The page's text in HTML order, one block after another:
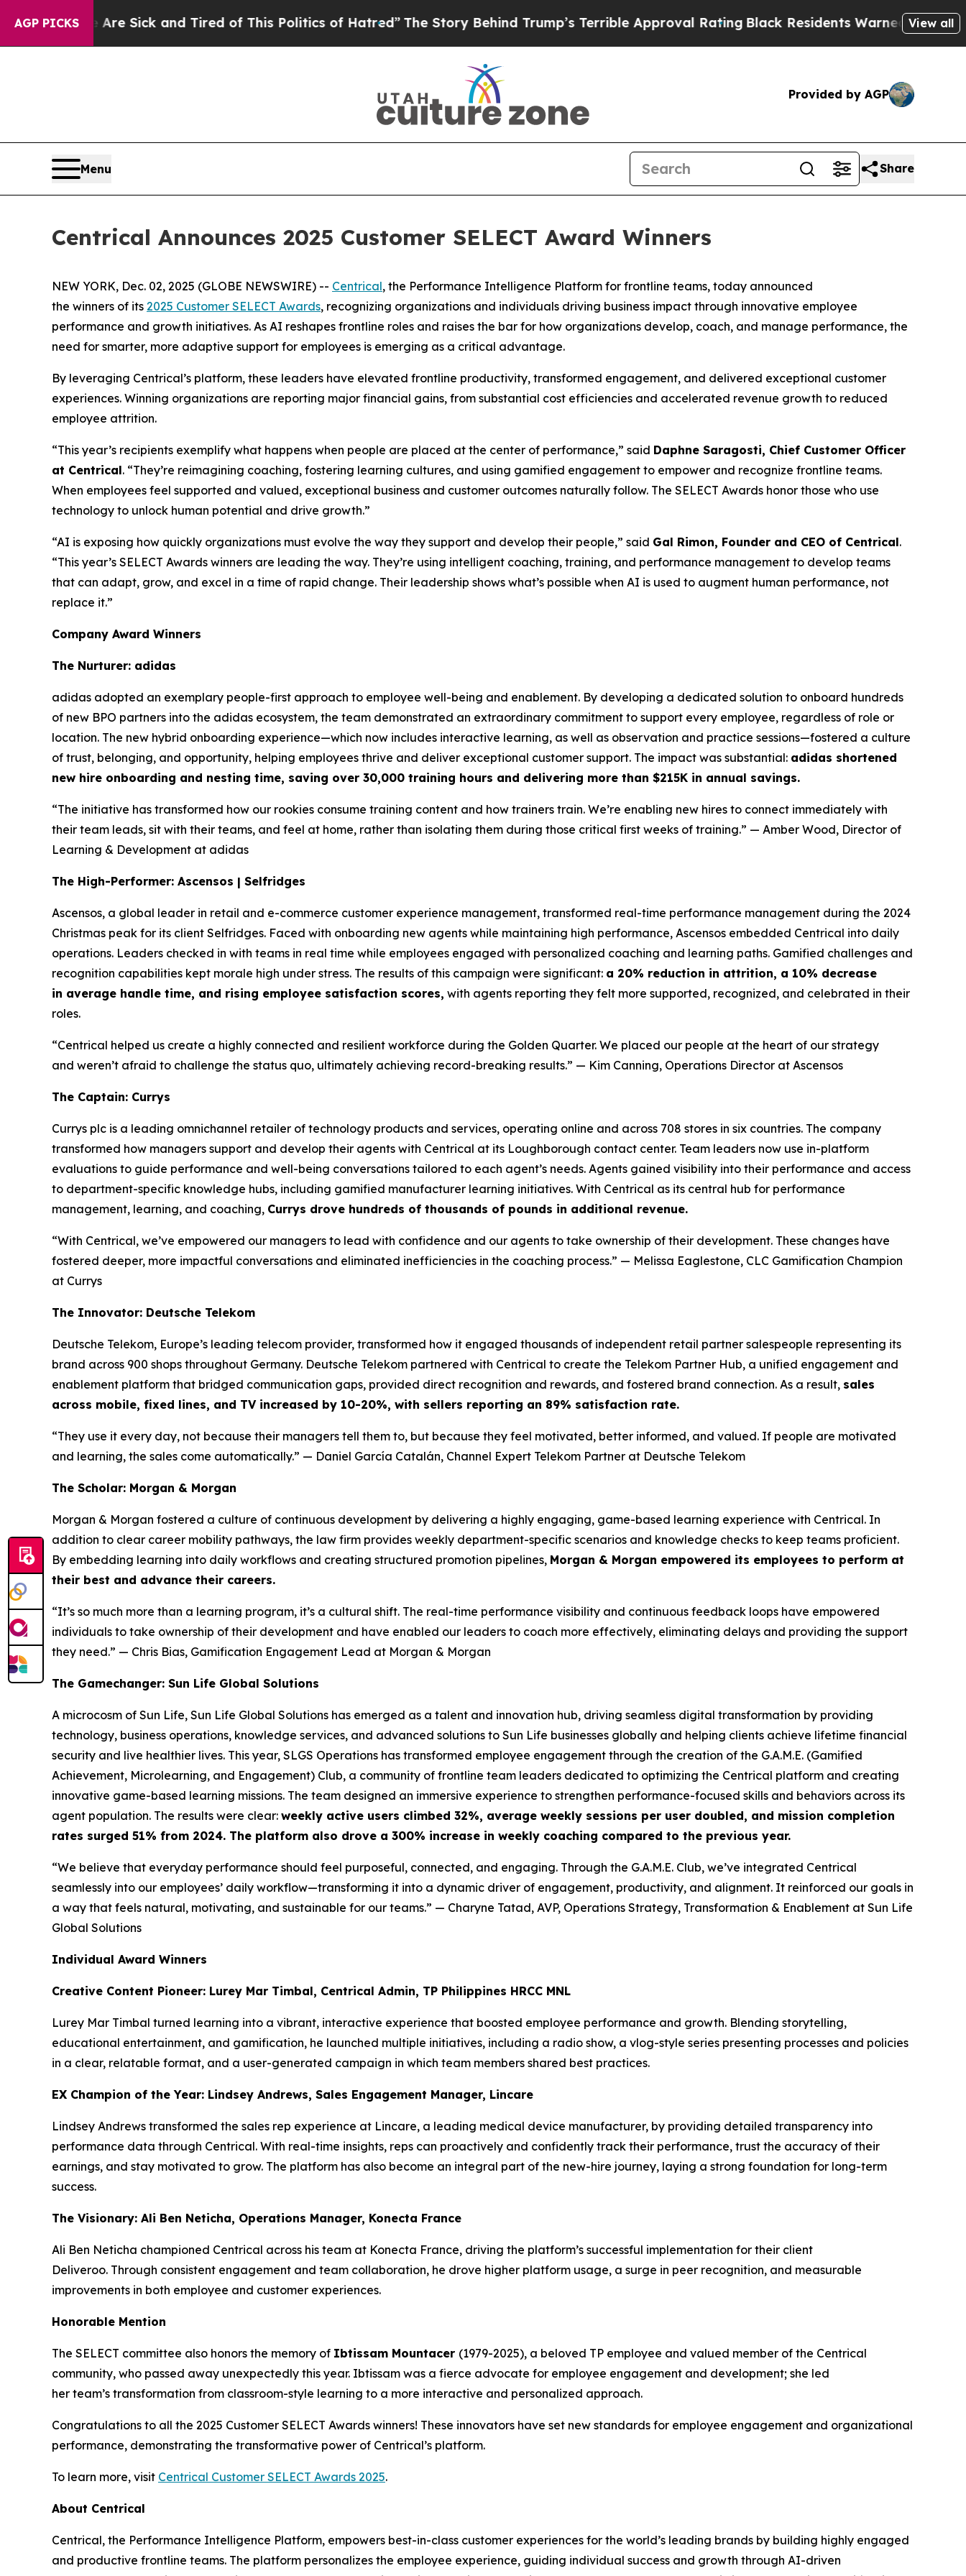
AGP PICKS
Are Sick and Tired of This Politics of Hatred”The Story Behind Trump’s Terrible Approval RatingBlack Residents Warned of Abusive Cops for
View all
Provided by AGP
Menu Share
Centrical Announces 2025 Customer SELECT Award Winners
NEW YORK, Dec. 02, 2025 (GLOBE NEWSWIRE) -- Centrical, the Performance Intelligence Platform for frontline teams, today announced
the winners of its 2025 Customer SELECT Awards, recognizing organizations and individuals driving business impact through innovative employee
performance and growth initiatives. As AI reshapes frontline roles and raises the bar for how organizations develop, coach, and manage performance, the
need for smarter, more adaptive support for employees is emerging as a critical advantage.
By leveraging Centrical’s platform, these leaders have elevated frontline productivity, transformed engagement, and delivered exceptional customer
experiences. Winning organizations are reporting major financial gains, from substantial cost efficiencies and accelerated revenue growth to reduced
employee attrition.
“This year’s recipients exemplify what happens when people are placed at the center of performance,” said Daphne Saragosti, Chief Customer Officer
at Centrical. “They’re reimagining coaching, fostering learning cultures, and using gamified engagement to empower and recognize frontline teams.
When employees feel supported and valued, exceptional business and customer outcomes naturally follow. The SELECT Awards honor those who use
technology to unlock human potential and drive growth.”
“AI is exposing how quickly organizations must evolve the way they support and develop their people,” said Gal Rimon, Founder and CEO of Centrical.
“This year’s SELECT Awards winners are leading the way. They’re using intelligent coaching, training, and performance management to develop teams
that can adapt, grow, and excel in a time of rapid change. Their leadership shows what’s possible when AI is used to augment human performance, not
replace it.”
Company Award Winners
The Nurturer: adidas
adidas adopted an exemplary people-first approach to employee well-being and enablement. By developing a dedicated solution to onboard hundreds
of new BPO partners into the adidas ecosystem, the team demonstrated an extraordinary commitment to support every employee, regardless of role or
location. The new hybrid onboarding experience—which now includes interactive learning, as well as observation and practice sessions—fostered a culture
of trust, belonging, and opportunity, helping employees thrive and deliver exceptional customer support. The impact was substantial: adidas shortened
new hire onboarding and nesting time, saving over 30,000 training hours and delivering more than $215K in annual savings.
“The initiative has transformed how our rookies consume training content and how trainers train. We’re enabling new hires to connect immediately with
their team leads, sit with their teams, and feel at home, rather than isolating them during those critical first weeks of training.” — Amber Wood, Director of
Learning & Development at adidas
The High-Performer: Ascensos | Selfridges
Ascensos, a global leader in retail and e-commerce customer experience management, transformed real-time performance management during the 2024
Christmas peak for its client Selfridges. Faced with onboarding new agents while maintaining high performance, Ascensos embedded Centrical into daily
operations. Leaders checked in with teams in real time while employees engaged with personalized coaching and learning paths. Gamified challenges and
recognition capabilities kept morale high under stress. The results of this campaign were significant: a 20% reduction in attrition, a 10% decrease
in average handle time, and rising employee satisfaction scores, with agents reporting they felt more supported, recognized, and celebrated in their
roles.
“Centrical helped us create a highly connected and resilient workforce during the Golden Quarter. We placed our people at the heart of our strategy
and weren’t afraid to challenge the status quo, ultimately achieving record-breaking results.” — Kim Canning, Operations Director at Ascensos
The Captain: Currys
Currys plc is a leading omnichannel retailer of technology products and services, operating online and across 708 stores in six countries. The company
transformed how managers support and develop their agents with Centrical at its Loughborough contact center. Team leaders now use in-platform
evaluations to guide performance and well-being conversations tailored to each agent’s needs. Agents gained visibility into their performance and access
to department-specific knowledge hubs, including gamified manufacturer learning initiatives. With Centrical as its central hub for performance
management, learning, and coaching, Currys drove hundreds of thousands of pounds in additional revenue.
“With Centrical, we’ve empowered our managers to lead with confidence and our agents to take ownership of their development. These changes have
fostered deeper, more impactful conversations and eliminated inefficiencies in the coaching process.” — Melissa Eaglestone, CLC Gamification Champion
at Currys
The Innovator: Deutsche Telekom
Deutsche Telekom, Europe’s leading telecom provider, transformed how it engaged thousands of independent retail partner salespeople representing its
brand across 900 shops throughout Germany. Deutsche Telekom partnered with Centrical to create the Telekom Partner Hub, a unified engagement and
enablement platform that bridged communication gaps, provided direct recognition and rewards, and fostered brand connection. As a result, sales
across mobile, fixed lines, and TV increased by 10-20%, with sellers reporting an 89% satisfaction rate.
“They use it every day, not because their managers tell them to, but because they feel motivated, better informed, and valued. If people are motivated
and learning, the sales come automatically.” — Daniel García Catalán, Channel Expert Telekom Partner at Deutsche Telekom
The Scholar: Morgan & Morgan
Morgan & Morgan fostered a culture of continuous development by delivering a highly engaging, game-based learning experience with Centrical. In
addition to clear career mobility pathways, the law firm provides weekly department-specific scenarios and knowledge checks to keep teams proficient.
By embedding learning into daily workflows and creating structured promotion pipelines, Morgan & Morgan empowered its employees to perform at
their best and advance their careers.
“It’s so much more than a learning program, it’s a cultural shift. The real-time performance visibility and continuous feedback loops have empowered
individuals to take ownership of their development and have enabled our leaders to coach more effectively, eliminating delays and providing the support
they need.” — Chris Bias, Gamification Engagement Lead at Morgan & Morgan
The Gamechanger: Sun Life Global Solutions
A microcosm of Sun Life, Sun Life Global Solutions has emerged as a talent and innovation hub, driving seamless digital transformation by providing
technology, business operations, knowledge services, and advanced solutions to Sun Life businesses globally and helping clients achieve lifetime financial
security and live healthier lives. This year, SLGS Operations has transformed employee engagement through the creation of the G.A.M.E. (Gamified
Achievement, Microlearning, and Engagement) Club, a community of frontline team leaders dedicated to optimizing the Centrical platform and creating
innovative game-based learning missions. The team designed an immersive experience to strengthen performance-focused skills and behaviors across its
agent population. The results were clear: weekly active users climbed 32%, average weekly sessions per user doubled, and mission completion
rates surged 51% from 2024. The platform also drove a 300% increase in weekly coaching compared to the previous year.
“We believe that everyday performance should feel purposeful, connected, and engaging. Through the G.A.M.E. Club, we’ve integrated Centrical
seamlessly into our employees’ daily workflow—transforming it into a dynamic driver of engagement, productivity, and alignment. It reinforced our goals in
a way that feels natural, motivating, and sustainable for our teams.” — Charyne Tatad, AVP, Operations Strategy, Transformation & Enablement at Sun Life
Global Solutions
Individual Award Winners
Creative Content Pioneer: Lurey Mar Timbal, Centrical Admin, TP Philippines HRCC MNL
Lurey Mar Timbal turned learning into a vibrant, interactive experience that boosted employee performance and growth. Blending storytelling,
educational entertainment, and gamification, he launched multiple initiatives, including a radio show, a vlog-style series presenting processes and policies
in a clear, relatable format, and a user-generated campaign in which team members shared best practices.
EX Champion of the Year: Lindsey Andrews, Sales Engagement Manager, Lincare
Lindsey Andrews transformed the sales rep experience at Lincare, a leading medical device manufacturer, by providing detailed transparency into
performance data through Centrical. With real-time insights, reps can proactively and confidently track their performance, trust the accuracy of their
earnings, and stay motivated to grow. The platform has also become an integral part of the new-hire journey, laying a strong foundation for long-term
success.
The Visionary: Ali Ben Neticha, Operations Manager, Konecta France
Ali Ben Neticha championed Centrical across his team at Konecta France, driving the platform’s successful implementation for their client
Deliveroo. Through consistent engagement and team collaboration, he drove higher platform usage, a surge in peer recognition, and measurable
improvements in both employee and customer experiences.
Honorable Mention
The SELECT committee also honors the memory of Ibtissam Mountacer (1979-2025), a beloved TP employee and valued member of the Centrical
community, who passed away unexpectedly this year. Ibtissam was a fierce advocate for employee engagement and development; she led
her team’s transformation from classroom-style learning to a more interactive and personalized approach.
Congratulations to all the 2025 Customer SELECT Awards winners! These innovators have set new standards for employee engagement and organizational
performance, demonstrating the transformative power of Centrical’s platform.
To learn more, visit Centrical Customer SELECT Awards 2025.
About Centrical
Centrical, the Performance Intelligence Platform, empowers best-in-class customer experiences for the world’s leading brands by building highly engaged
and productive frontline teams. The platform personalizes the employee experience, guiding individual success and growth through AI-driven